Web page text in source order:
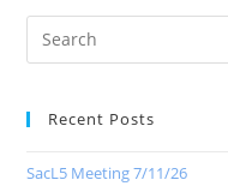
Recent Posts
SacL5 Meeting 7/11/26